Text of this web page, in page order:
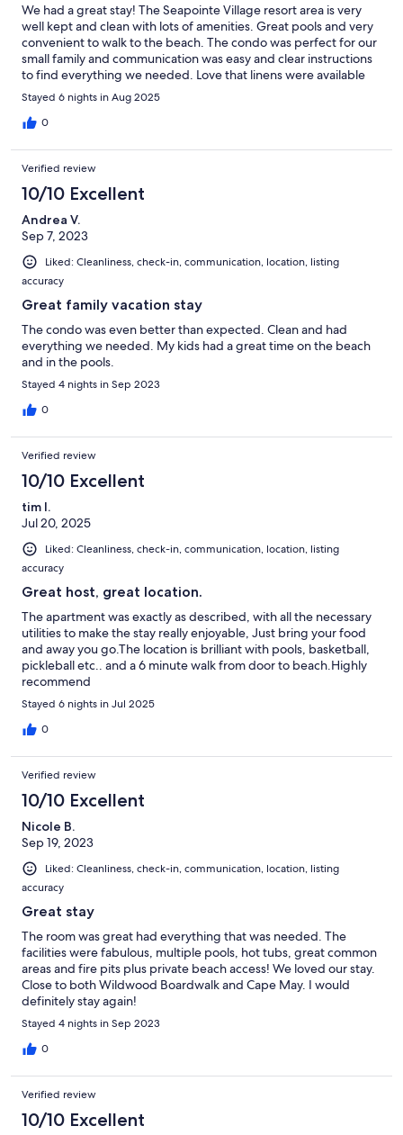
We had a great stay! The Seapointe Village resort area is very
well kept and clean with lots of amenities. Great pools and very
convenient to walk to the beach. The condo was perfect for our
small family and communication was easy and clear instructions
to find everything we needed. Love that linens were available
for us there to use. Highly recommended for families with
young kiddos!
Stayed 6 nights in Aug 2025
0
Verified review
10/10 Excellent
Andrea V.
Sep 7, 2023
Liked: Cleanliness, check-in, communication, location, listing
accuracy
Great family vacation stay
The condo was even better than expected. Clean and had
everything we needed. My kids had a great time on the beach
and in the pools.
Stayed 4 nights in Sep 2023
0
Verified review
10/10 Excellent
tim l.
Jul 20, 2025
Liked: Cleanliness, check-in, communication, location, listing
accuracy
Great host, great location.
The apartment was exactly as described, with all the necessary
utilities to make the stay really enjoyable, Just bring your food
and away you go.The location is brilliant with pools, basketball,
pickleball etc.. and a 6 minute walk from door to beach.Highly
recommend
Stayed 6 nights in Jul 2025
0
Verified review
10/10 Excellent
Nicole B.
Sep 19, 2023
Liked: Cleanliness, check-in, communication, location, listing
accuracy
Great stay
The room was great had everything that was needed. The
facilities were fabulous, multiple pools, hot tubs, great common
areas and fire pits plus private beach access! We loved our stay.
Close to both Wildwood Boardwalk and Cape May. I would
definitely stay again!
Stayed 4 nights in Sep 2023
0
Verified review
10/10 Excellent